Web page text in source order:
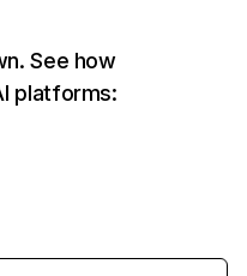
See how
platforms: